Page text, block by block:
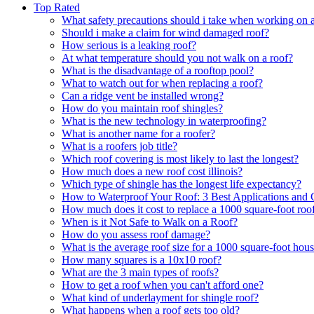
Top Rated
What safety precautions should i take when working on
Should i make a claim for wind damaged roof?
How serious is a leaking roof?
At what temperature should you not walk on a roof?
What is the disadvantage of a rooftop pool?
What to watch out for when replacing a roof?
Can a ridge vent be installed wrong?
How do you maintain roof shingles?
What is the new technology in waterproofing?
What is another name for a roofer?
What is a roofers job title?
Which roof covering is most likely to last the longest?
How much does a new roof cost illinois?
Which type of shingle has the longest life expectancy?
How to Waterproof Your Roof: 3 Best Applications and
How much does it cost to replace a 1000 square-foot
When is it Not Safe to Walk on a Roof?
How do you assess roof damage?
What is the average roof size for a 1000 square-foot
How many squares is a 10x10 roof?
What are the 3 main types of roofs?
How to get a roof when you can't afford one?
What kind of underlayment for shingle roof?
What happens when a roof gets too old?